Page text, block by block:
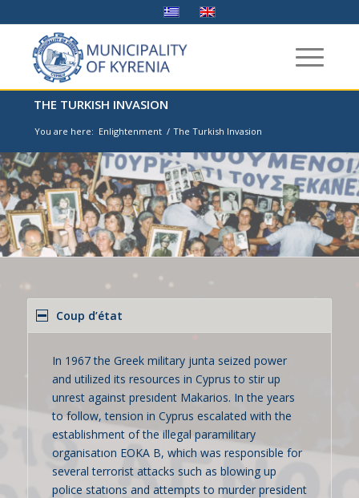
THE TURKISH INVASION
You are here: Enlightenment / The Turkish Invasion
Coup d’état
In 1967 the Greek military junta seized power
and utilized its resources in Cyprus to stir up
unrest against presıdent Makarios. In the years
to follow, tension in Cyprus escalated with the
establishment of the illegal paramilitary
organisatıon EOKA B, which was responsible for
several terrorist attacks such as blowing up
police statıons and attempts to murder president